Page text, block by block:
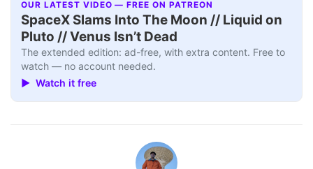
OUR LATEST VIDEO — FREE ON PATREON
SpaceX Slams Into The Moon // Liquid on
Pluto // Venus Isn’t Dead
The extended edition: ad-free, with extra content. Free to
watch — no account needed.
▶ Watch it free